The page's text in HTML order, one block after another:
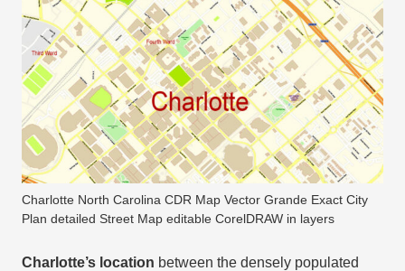
Charlotte North Carolina CDR Map Vector Grande Exact City
Plan detailed Street Map editable CorelDRAW in layers
Charlotte’s location between the densely populated